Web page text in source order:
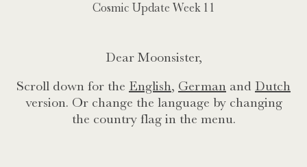
Cosmic Update Week 11
Dear Moonsister,
Scroll down for the English, German and Dutch
version. Or change the language by changing
the country flag in the menu.